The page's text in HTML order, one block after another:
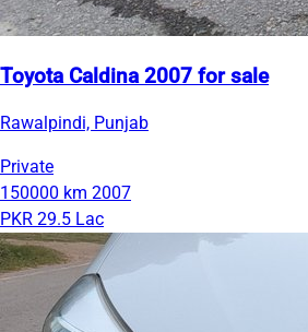
Toyota Caldina 2007 for sale
Rawalpindi, Punjab
Private
150000 km 2007
PKR 29.5 Lac